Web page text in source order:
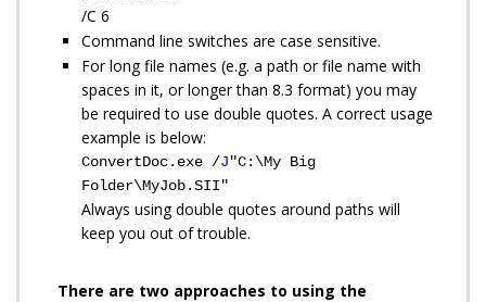
/C 6
Command line switches are case sensitive.
For long file names (e.g. a path or file name with
spaces in it, or longer than 8.3 format) you may
be required to use double quotes. A correct usage
example is below:
ConvertDoc.exe /J"C:\My Big
Folder\MyJob.SII"
Always using double quotes around paths will
keep you out of trouble.
There are two approaches to using the